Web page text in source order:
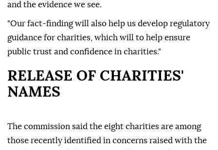
and the evidence we see.
"Our fact-finding will also help us develop regulatory
guidance for charities, which will to help ensure
public trust and confidence in charities."
RELEASE OF CHARITIES'
NAMES
The commission said the eight charities are among
those recently identified in concerns raised with the